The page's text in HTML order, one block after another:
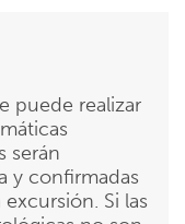
puede realizar
serán
y confirmadas
Si las